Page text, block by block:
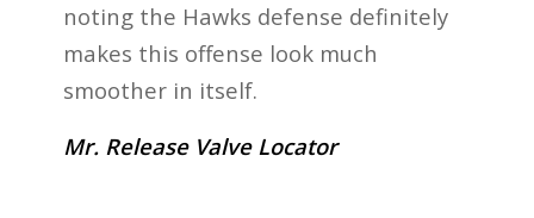
noting the Hawks defense definitely
makes this offense look much
smoother in itself.
Mr. Release Valve Locator